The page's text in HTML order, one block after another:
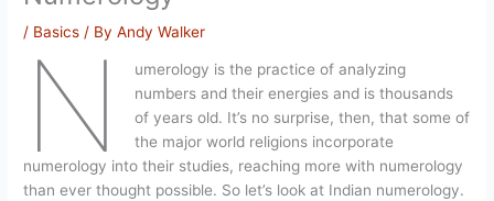
/ Basics / ByAndy Walker
N
umerology is the practice of analyzing
numbers and their energies and is thousands
of years old. It’s no surprise, then, that some of
the major world religions incorporate
numerology into their studies, reaching more with numerology
than ever thought possible. So let’s look at Indian numerology.